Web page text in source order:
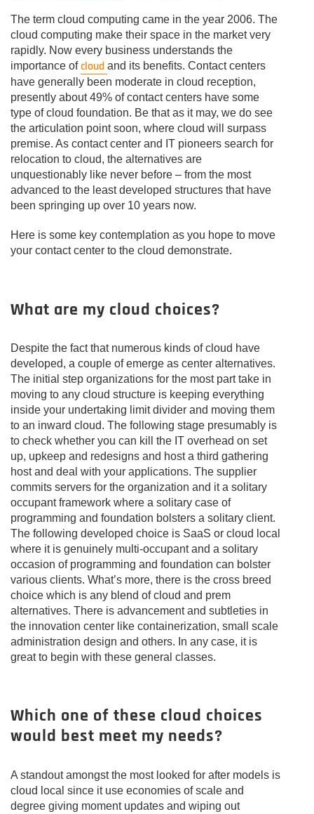
The term cloud computing came in the year 2006. The
cloud computing make their space in the market very
rapidly. Now every business understands the
importance ofcloud and its benefits. Contact centers
have generally been moderate in cloud reception,
presently about 49% of contact centers have some
type of cloud foundation. Be that as it may, we do see
the articulation point soon, where cloud will surpass
premise. As contact center and IT pioneers search for
relocation to cloud, the alternatives are
unquestionably like never before – from the most
advanced to the least developed structures that have
been springing up over 10 years now.
Here is some key contemplation as you hope to move
your contact center to the cloud demonstrate.
What are my cloud choices?
Despite the fact that numerous kinds of cloud have
developed, a couple of emerge as center alternatives.
The initial step organizations for the most part take in
moving to any cloud structure is keeping everything
inside your undertaking limit divider and moving them
to an inward cloud. The following stage presumably is
to check whether you can kill the IT overhead on set
up, upkeep and redesigns and host a third gathering
host and deal with your applications. The supplier
commits servers for the organization and it a solitary
occupant framework where a solitary case of
programming and foundation bolsters a solitary client.
The following developed choice is SaaS or cloud local
where it is genuinely multi-occupant and a solitary
occasion of programming and foundation can bolster
various clients. What’s more, there is the cross breed
choice which is any blend of cloud and prem
alternatives. There is advancement and subtleties in
the innovation center like containerization, small scale
administration design and others. In any case, it is
great to begin with these general classes.
Which one of these cloud choices
would best meet my needs?
A standout amongst the most looked for after models is
cloud local since it use economies of scale and
degree giving moment updates and wiping out